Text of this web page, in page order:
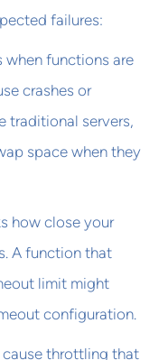
failures:
when functions are
crashes or
traditional servers,
space when they
how close your
A function that
limit might
configuration.
throttling that